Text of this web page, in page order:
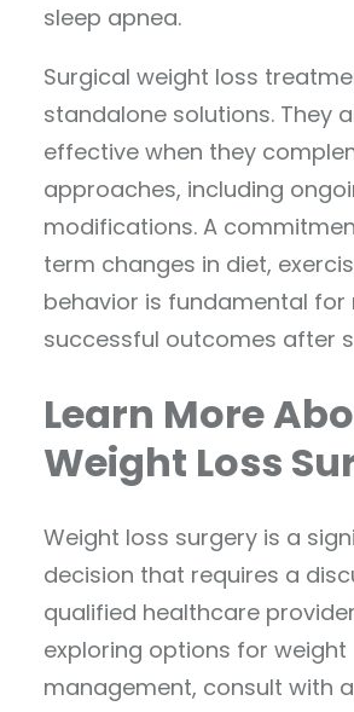
sleep apnea.
Surgical weight loss
standalone solutions. They
effective when they
approaches, including
modifications. A
term changes in diet,
behavior is fundamental for
successful outcomes after
Learn More
Weight Loss
Weight loss surgery is a
decision that requires a
qualified healthcare
exploring options for weight
management, consult with